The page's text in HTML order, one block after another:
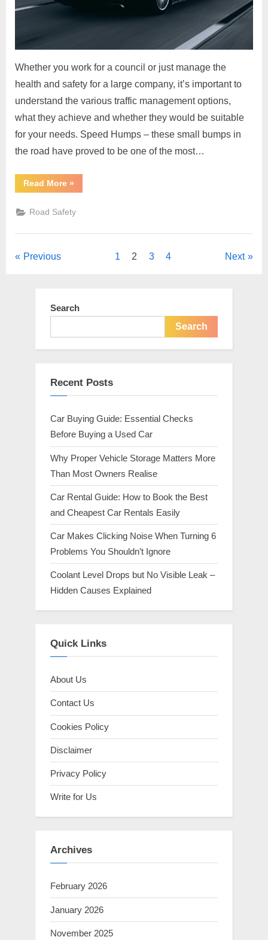
Whether you work for a council or just manage the
health and safety for a large company, it’s important to
understand the various traffic management options,
what they achieve and whether they would be suitable
for your needs. Speed Humps – these small bumps in
the road have proved to be one of the most…
Read More“Traffic
Management
9
Simple
Calming
»
Road Safety
Posts
Previous 1 2 3 4 Next
Search
Search
Recent Posts
Car Buying Guide: Essential Checks
Before Buying a Used Car
Why Proper Vehicle Storage Matters More
Than Most Owners Realise
Car Rental Guide: How to Book the Best
and Cheapest Car Rentals Easily
Car Makes Clicking Noise When Turning 6
Problems You Shouldn’t Ignore
Coolant Level Drops but No Visible Leak –
Hidden Causes Explained
Quick Links
About Us
Contact Us
Cookies Policy
Disclaimer
Privacy Policy
Write for Us
Archives
February 2026
January 2026
November 2025